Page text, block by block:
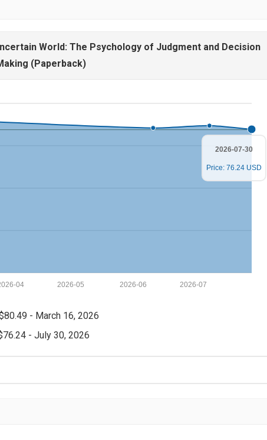
World: The Psychology of Judgment and Decision
(Paperback)
2026-07
2026-06
2026-05
04
2026-07-30
Price: 76.24 USD
- March 16, 2026
- July 30, 2026